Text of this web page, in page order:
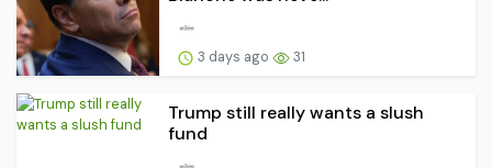
3 days ago 31
Trump still really wants a slush
fund